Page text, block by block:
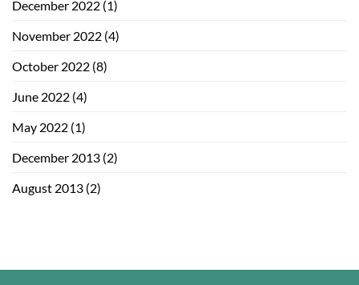
December 2022 (1)
November 2022 (4)
October 2022 (8)
June 2022 (4)
May 2022 (1)
December 2013 (2)
August 2013 (2)